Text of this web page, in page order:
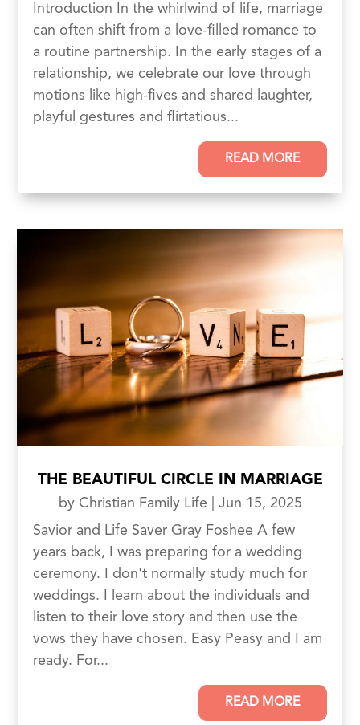
Introduction In the whirlwind of life, marriage
can often shift from a love-filled romance to
a routine partnership. In the early stages of a
relationship, we celebrate our love through
motions like high-fives and shared laughter,
playful gestures and flirtatious...
READ MORE
THE BEAUTIFUL CIRCLE IN MARRIAGE
by Christian Family Life
Jun 15, 2025
Savior and Life Saver Gray Foshee A few
years back, I was preparing for a wedding
ceremony. I don't normally study much for
weddings. I learn about the individuals and
listen to their love story and then use the
vows they have chosen. Easy Peasy and I am
ready. For...
READ MORE